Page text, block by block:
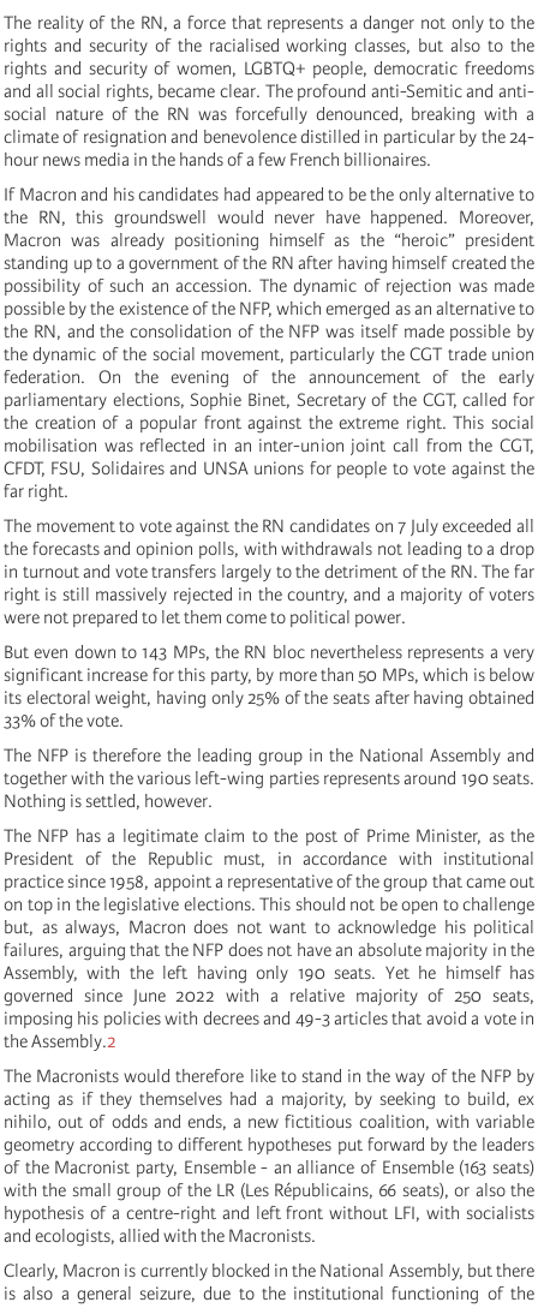
The reality of the RN, a force that represents a danger not only to the
rights and security of the racialised working classes, but also to the
rights and security of women, LGBTQ+ people, democratic freedoms
and all social rights, became clear. The profound anti-Semitic and anti-
social nature of the RN was forcefully denounced, breaking with a
climate of resignation and benevolence distilled in particular by the 24-
hour news media in the hands of a few French billionaires.
If Macron and his candidates had appeared to be the only alternative to
the RN, this groundswell would never have happened. Moreover,
Macron was already positioning himself as the “heroic” president
standing up to a government of the RN after having himself created the
possibility of such an accession. The dynamic of rejection was made
possible by the existence of the NFP, which emerged as an alternative to
the RN, and the consolidation of the NFP was itself made possible by
the dynamic of the social movement, particularly the CGT trade union
federation. On the evening of the announcement of the early
parliamentary elections, Sophie Binet, Secretary of the CGT, called for
the creation of a popular front against the extreme right. This social
mobilisation was reflected in an inter-union joint call from the CGT,
CFDT, FSU, Solidaires and UNSA unions for people to vote against the
far right.
The movement to vote against the RN candidates on 7 July exceeded all
the forecasts and opinion polls, with withdrawals not leading to a drop
in turnout and vote transfers largely to the detriment of the RN. The far
right is still massively rejected in the country, and a majority of voters
were not prepared to let them come to political power.
But even down to 143 MPs, the RN bloc nevertheless represents a very
significant increase for this party, by more than 50 MPs, which is below
its electoral weight, having only 25% of the seats after having obtained
33% of the vote.
The NFP is therefore the leading group in the National Assembly and
together with the various left-wing parties represents around 190 seats.
Nothing is settled, however.
The NFP has a legitimate claim to the post of Prime Minister, as the
President of the Republic must, in accordance with institutional
practice since 1958, appoint a representative of the group that came out
on top in the legislative elections. This should not be open to challenge
but, as always, Macron does not want to acknowledge his political
failures, arguing that the NFP does not have an absolute majority in the
Assembly, with the left having only 190 seats. Yet he himself has
governed since June 2022 with a relative majority of 250 seats,
imposing his policies with decrees and 49-3 articles that avoid a vote in
the Assembly.2
The Macronists would therefore like to stand in the way of the NFP by
acting as if they themselves had a majority, by seeking to build, ex
nihilo, out of odds and ends, a new fictitious coalition, with variable
geometry according to different hypotheses put forward by the leaders
of the Macronist party, Ensemble - an alliance of Ensemble (163 seats)
with the small group of the LR (Les Républicains, 66 seats), or also the
hypothesis of a centre-right and left front without LFI, with socialists
and ecologists, allied with the Macronists.
Clearly, Macron is currently blocked in the National Assembly, but there
is also a general seizure, due to the institutional functioning of the